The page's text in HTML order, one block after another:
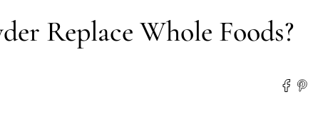
Replace Whole Foods?